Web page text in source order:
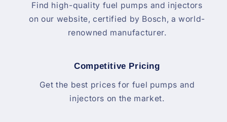
Find high-quality fuel pumps and injectors
on our website, certified by Bosch, a world-
renowned manufacturer.
Competitive Pricing
Get the best prices for fuel pumps and
injectors on the market.